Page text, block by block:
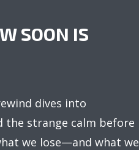
SOON IS
dives into
the strange calm before
we lose—and what we